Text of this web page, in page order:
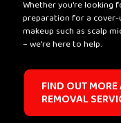
Whether you're looking
preparation for a
makeup such as scalp
– we're here to help.
FIND OUT
REMOVAL